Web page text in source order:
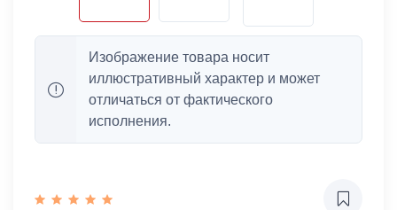
Изображение товара носит
иллюстративный характер и может
отличаться от фактического
исполнения.